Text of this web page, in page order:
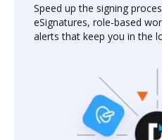
Speed up the signing
eSignatures, role-based
alerts that keep you in the